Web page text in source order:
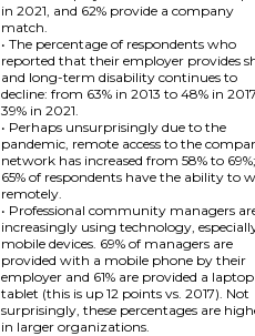
in 2021, and 62% provide a company
match.
• The percentage of respondents who
reported that their employer provides
and long-term disability continues to
decline: from 63% in 2013 to 48% in
39% in 2021.
• Perhaps unsurprisingly due to the
pandemic, remote access to the
network has increased from 58% to
65% of respondents have the ability to
remotely.
• Professional community managers
increasingly using technology,
mobile devices. 69% of managers are
provided with a mobile phone by their
employer and 61% are provided a
tablet (this is up 12 points vs. 2017). Not
surprisingly, these percentages are
in larger organizations.